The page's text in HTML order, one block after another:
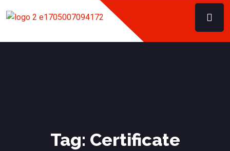
Tag: Certificate